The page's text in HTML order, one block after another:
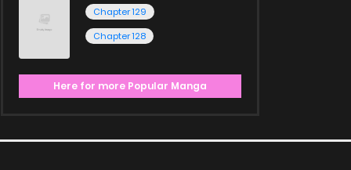
Chapter 129
Chapter 128
Here for more Popular Manga